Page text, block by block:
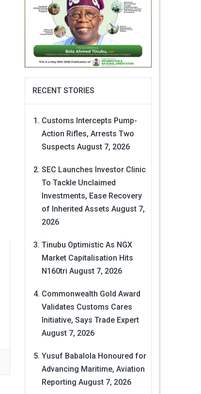
RECENT STORIES
Customs Intercepts Pump-
Action Rifles, Arrests Two
Suspects August 7, 2026
SEC Launches Investor Clinic
To Tackle Unclaimed
Investments, Ease Recovery
of Inherited Assets August 7,
2026
Tinubu Optimistic As NGX
Market Capitalisation Hits
N160tri August 7, 2026
Commonwealth Gold Award
Validates Customs Cares
Initiative, Says Trade Expert
August 7, 2026
Yusuf Babalola Honoured for
Advancing Maritime, Aviation
Reporting August 7, 2026